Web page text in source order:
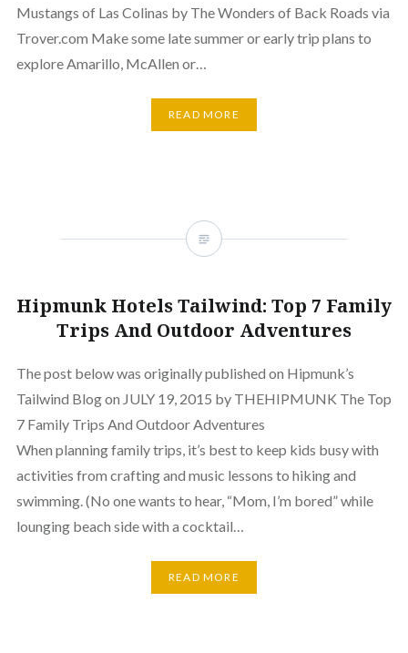
Mustangs of Las Colinas by The Wonders of Back Roads via
Trover.com Make some late summer or early trip plans to
explore Amarillo, McAllen or…
READ MORE
Hipmunk Hotels Tailwind: Top 7 Family
Trips And Outdoor Adventures
The post below was originally published on Hipmunk’s
Tailwind Blog on JULY 19, 2015 by THEHIPMUNK The Top
7 Family Trips And Outdoor Adventures
When planning family trips, it’s best to keep kids busy with
activities from crafting and music lessons to hiking and
swimming. (No one wants to hear, “Mom, I’m bored” while
lounging beach side with a cocktail…
READ MORE